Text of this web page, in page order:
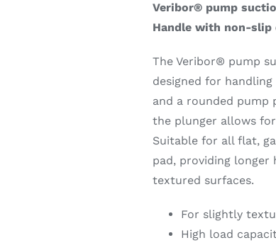
Veribor® pump
Handle with non-slip
The Veribor® pump
designed for
and a rounded pump
the plunger allows
Suitable for all flat,
pad, providing
textured surfaces.
For slightly
High load